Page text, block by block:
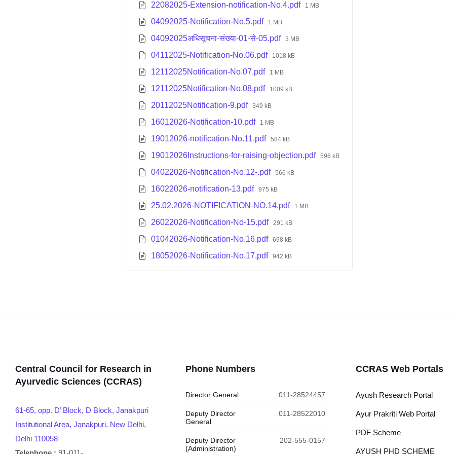
22082025-Extension-notification-No.4.pdf 1 MB
04092025-Notification-No.5.pdf 1 MB
04092025अधिसूचना-संख्या-01-से-05.pdf 3 MB
04112025-Notification-No.06.pdf 1018 kB
12112025Notification-No.07.pdf 1 MB
12112025Notification-No.08.pdf 1009 kB
20112025Notification-9.pdf 349 kB
16012026-Notification-10.pdf 1 MB
19012026-notification-No.11.pdf 584 kB
19012026Instructions-for-raising-objection.pdf 596 kB
04022026-Notification-No.12-.pdf 566 kB
16022026-notification-13.pdf 975 kB
25.02.2026-NOTIFICATION-NO.14.pdf 1 MB
26022026-Notification-No-15.pdf 291 kB
01042026-Notification-No.16.pdf 698 kB
18052026-Notification-No.17.pdf 942 kB
Central Council for Research in
Ayurvedic Sciences (CCRAS)
61-65, opp. D’ Block, D Block, Janakpuri
Institutional Area, Janakpuri, New Delhi,
Delhi 110058
Phone Numbers
Director General 011-28524457
Deputy Director
General
011-28522010
Deputy Director
(Administration)
202-555-0157
CCRAS Web Portals
Ayush Research Portal
Ayur Prakriti Web Portal
PDF Scheme
AYUSH PHD SCHEME